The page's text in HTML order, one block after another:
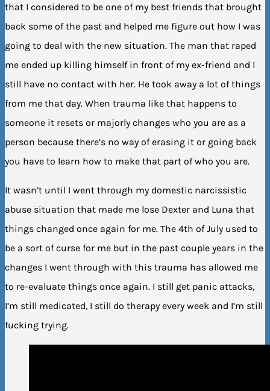
that I considered to be one of my best friends that brought
back some of the past and helped me figure out how I was
going to deal with the new situation. The man that raped
me ended up killing himself in front of my ex-friend and I
still have no contact with her. He took away a lot of things
from me that day. When trauma like that happens to
someone it resets or majorly changes who you are as a
person because there’s no way of erasing it or going back
you have to learn how to make that part of who you are.
It wasn’t until I went through my domestic narcissistic
abuse situation that made me lose Dexter and Luna that
things changed once again for me. The 4th of July used to
be a sort of curse for me but in the past couple years in the
changes I went through with this trauma has allowed me
to re-evaluate things once again. I still get panic attacks,
I’m still medicated, I still do therapy every week and I’m still
fucking trying.